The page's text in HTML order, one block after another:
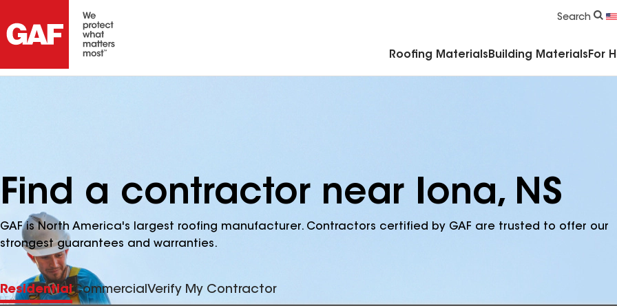
Search
Roofing Materials Building Materials For
Find a contractor near Iona, NS
GAF is North America's largest roofing manufacturer. Contractors certified by GAF are trusted to offer our
strongest guarantees and warranties.
ResidentialCommercial Verify My Contractor